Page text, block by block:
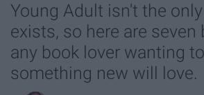
Young Adult isn't the
exists, so here are seven
any book lover wanting
something new will love.